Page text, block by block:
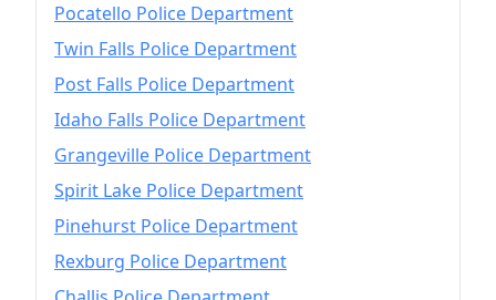
Pocatello Police Department
Twin Falls Police Department
Post Falls Police Department
Idaho Falls Police Department
Grangeville Police Department
Spirit Lake Police Department
Pinehurst Police Department
Rexburg Police Department